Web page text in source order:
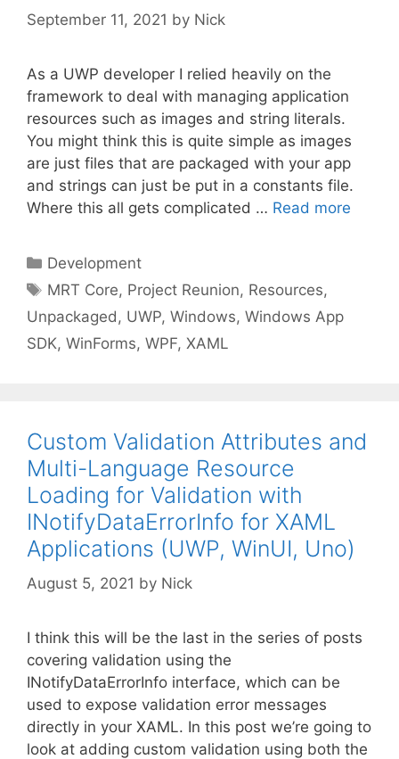
September 11, 2021 by Nick
As a UWP developer I relied heavily on the
framework to deal with managing application
resources such as images and string literals.
You might think this is quite simple as images
are just files that are packaged with your app
and strings can just be put in a constants file.
Where this all gets complicated … Read more
Categories
Development
Tags
MRT Core, Project Reunion, Resources,
Unpackaged, UWP, Windows, Windows App
SDK, WinForms, WPF, XAML
Custom Validation Attributes and
Multi-Language Resource
Loading for Validation with
INotifyDataErrorInfo for XAML
Applications (UWP, WinUI, Uno)
August 5, 2021 by Nick
I think this will be the last in the series of posts
covering validation using the
INotifyDataErrorInfo interface, which can be
used to expose validation error messages
directly in your XAML. In this post we’re going to
look at adding custom validation using both the